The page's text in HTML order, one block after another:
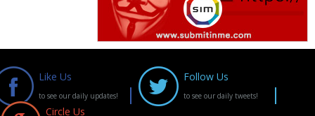
Like Us
to see our daily updates!
Follow Us
to see our daily tweets!
Circle Us